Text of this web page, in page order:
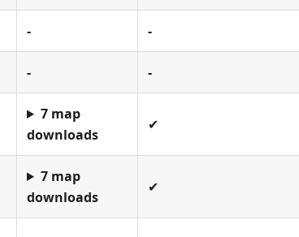
- -
- -
7 map
downloads
✔
7 map
downloads
✔